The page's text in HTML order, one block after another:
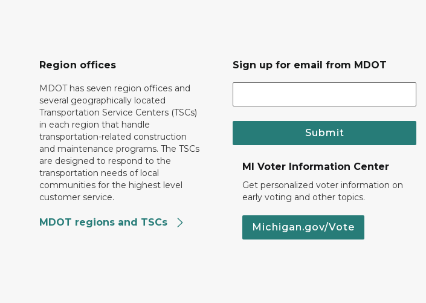
Region offices
MDOT has seven region offices and
several geographically located
Transportation Service Centers (TSCs)
in each region that handle
transportation-related construction
and maintenance programs. The TSCs
are designed to respond to the
transportation needs of local
communities for the highest level
customer service.
MDOT regions and TSCs
Sign up for email from MDOT
Submit
MI Voter Information Center
Get personalized voter information on
early voting and other topics.
Michigan.gov/Vote